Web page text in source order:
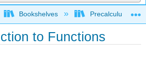
global hierarchy
Bookshelves Precalculus &
to Functions